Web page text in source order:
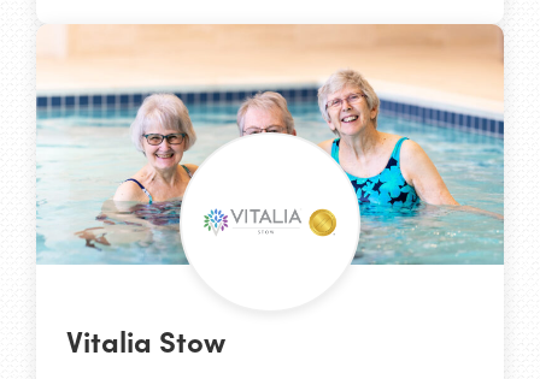
Vitalia Stow